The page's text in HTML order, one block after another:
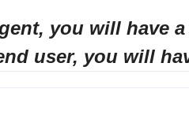
have a
will have